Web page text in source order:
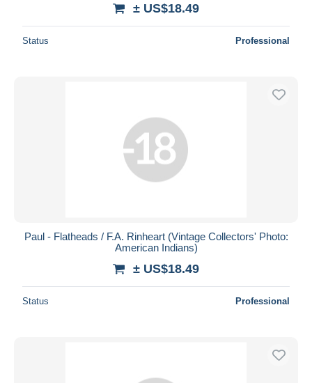
± US$18.49
Status Professional
Paul - Flatheads / F.A. Rinheart (Vintage Collectors' Photo:
American Indians)
± US$18.49
Status Professional